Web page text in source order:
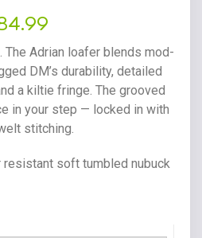
price
is:
$84.99.
Adrian loafer blends mod-
DM’s durability, detailed
a kiltie fringe. The grooved
in your step — locked in with
stitching.
resistant soft tumbled nubuck